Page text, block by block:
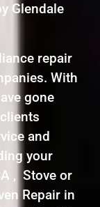
Glendale
repair
With
gone
and
your
, Stove or
Repair in